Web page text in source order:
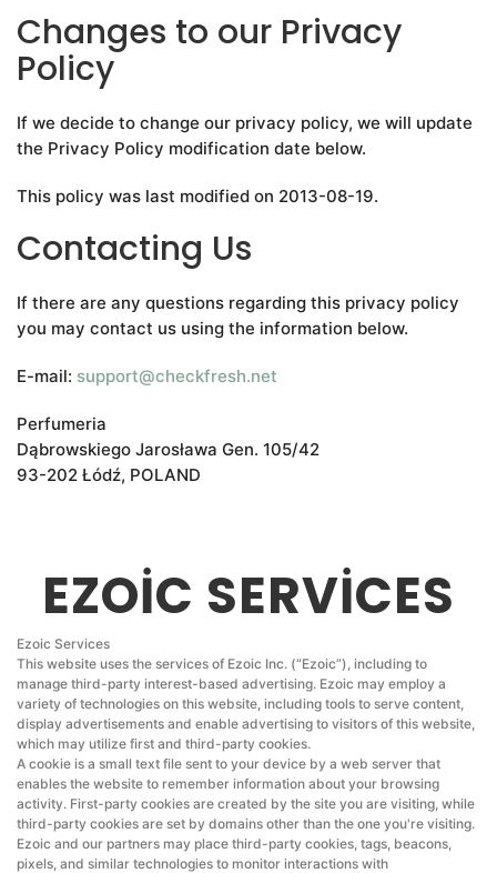
Changes to our Privacy
Policy
If we decide to change our privacy policy, we will update
the Privacy Policy modification date below.
This policy was last modified on 2013-08-19.
Contacting Us
If there are any questions regarding this privacy policy
you may contact us using the information below.
E-mail: support@checkfresh.net
Perfumeria
Dąbrowskiego Jarosława Gen. 105/42
93-202 Łódź, POLAND
EZOIC SERVICES
Ezoic Services
This website uses the services of Ezoic Inc. (“Ezoic”), including to
manage third-party interest-based advertising. Ezoic may employ a
variety of technologies on this website, including tools to serve content,
display advertisements and enable advertising to visitors of this website,
which may utilize first and third-party cookies.
A cookie is a small text file sent to your device by a web server that
enables the website to remember information about your browsing
activity. First-party cookies are created by the site you are visiting, while
third-party cookies are set by domains other than the one you're visiting.
Ezoic and our partners may place third-party cookies, tags, beacons,
pixels, and similar technologies to monitor interactions with